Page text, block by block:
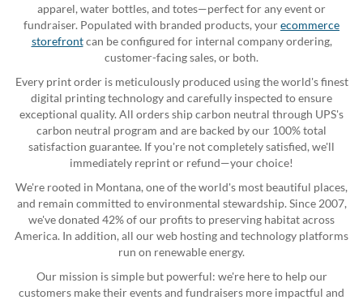
apparel, water bottles, and totes—perfect for any event or
fundraiser. Populated with branded products, yourecommerce
storefrontcan be configured for internal company ordering,
customer-facing sales, or both.
Every print order is meticulously produced using the world's finest
digital printing technology and carefully inspected to ensure
exceptional quality. All orders ship carbon neutral through UPS's
carbon neutral program and are backed by our 100% total
satisfaction guarantee. If you're not completely satisfied, we'll
immediately reprint or refund—your choice!
We're rooted in Montana, one of the world's most beautiful places,
and remain committed to environmental stewardship. Since 2007,
we've donated 42% of our profits to preserving habitat across
America. In addition, all our web hosting and technology platforms
run on renewable energy.
Our mission is simple but powerful: we're here to help our
customers make their events and fundraisers more impactful and